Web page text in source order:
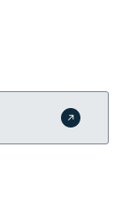
Submit